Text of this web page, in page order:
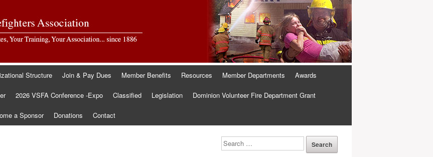
Structure Join & Pay Dues Member Benefits Resources Member Departments Awards
2026 VSFA Conference -Expo Classified Legislation Dominion Volunteer Fire Department Grant
a Sponsor Donations Contact